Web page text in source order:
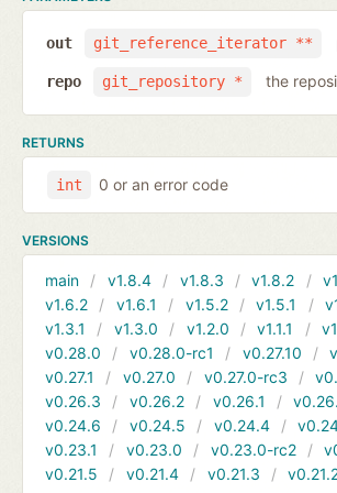
git_reference_iterator **
out
git_repository *
repo the
RETURNS
int 0 or an error code
VERSIONS
main v1.8.4 v1.8.3 v1.8.2
v1.6.2
v1.6.1 v1.5.2 v1.5.1
v1.3.1
v1.3.0 v1.2.0 v1.1.1
v0.28.0
v0.28.0-rc1 v0.27.10
v0.27.1
v0.27.0 v0.27.0-rc3
v0.26.3
v0.26.2 v0.26.1
v0.24.6
v0.24.5 v0.24.4
v0.23.1
v0.23.0 v0.23.0-rc2
v0.21.5
v0.21.4 v0.21.3